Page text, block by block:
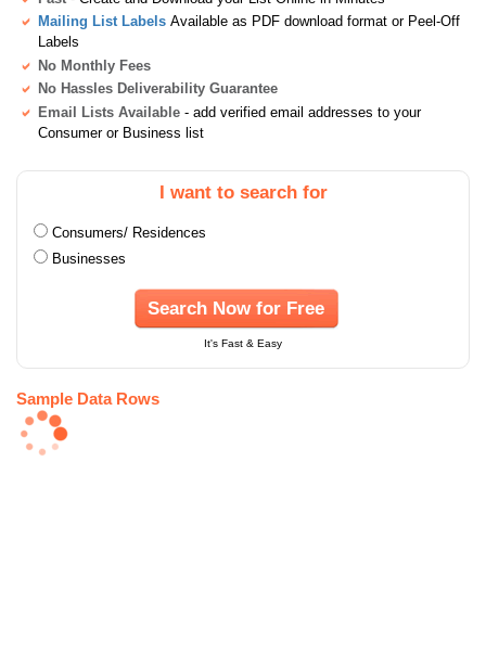
Mailing List Labels Available as PDF download format or Peel-Off
Labels
No Monthly Fees
No Hassles Deliverability Guarantee
Email Lists Available - add verified email addresses to your
Consumer or Business list
I want to search for
Consumers/ Residences
Businesses
Search Now for Free
It's Fast & Easy
Sample Data Rows